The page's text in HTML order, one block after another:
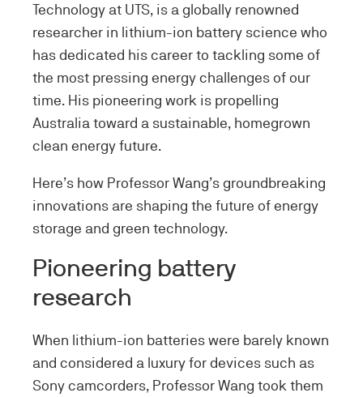
Technology at UTS, is a globally renowned
researcher in lithium-ion battery science who
has dedicated his career to tackling some of
the most pressing energy challenges of our
time. His pioneering work is propelling
Australia toward a sustainable, homegrown
clean energy future.
Here’s how Professor Wang’s groundbreaking
innovations are shaping the future of energy
storage and green technology.
Pioneering battery
research
When lithium-ion batteries were barely known
and considered a luxury for devices such as
Sony camcorders, Professor Wang took them